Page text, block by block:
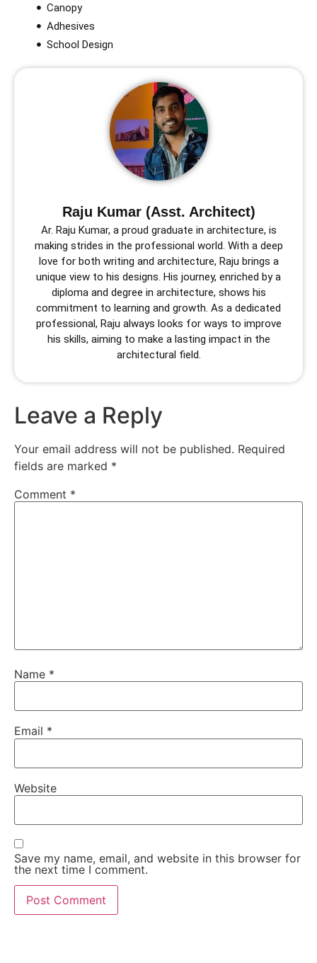
Canopy
Adhesives
School Design
Raju Kumar (Asst. Architect)
Ar. Raju Kumar, a proud graduate in architecture, is
making strides in the professional world. With a deep
love for both writing and architecture, Raju brings a
unique view to his designs. His journey, enriched by a
diploma and degree in architecture, shows his
commitment to learning and growth. As a dedicated
professional, Raju always looks for ways to improve
his skills, aiming to make a lasting impact in the
architectural field.
Leave a Reply
Your email address will not be published. Required
fields are marked *
Comment *
Name *
Email *
Website
Save my name, email, and website in this browser for
the next time I comment.